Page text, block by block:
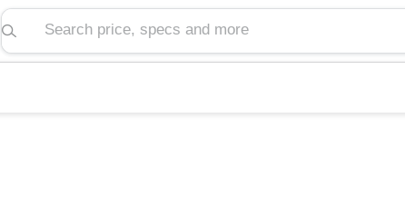
Search price, specs and more